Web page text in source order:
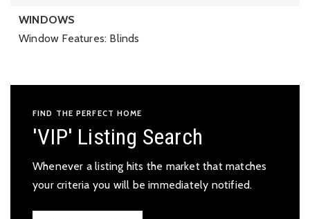
WINDOWS
Window Features: Blinds
FIND THE PERFECT HOME
'VIP' Listing Search
Whenever a listing hits the market that matches
your criteria you will be immediately notified.